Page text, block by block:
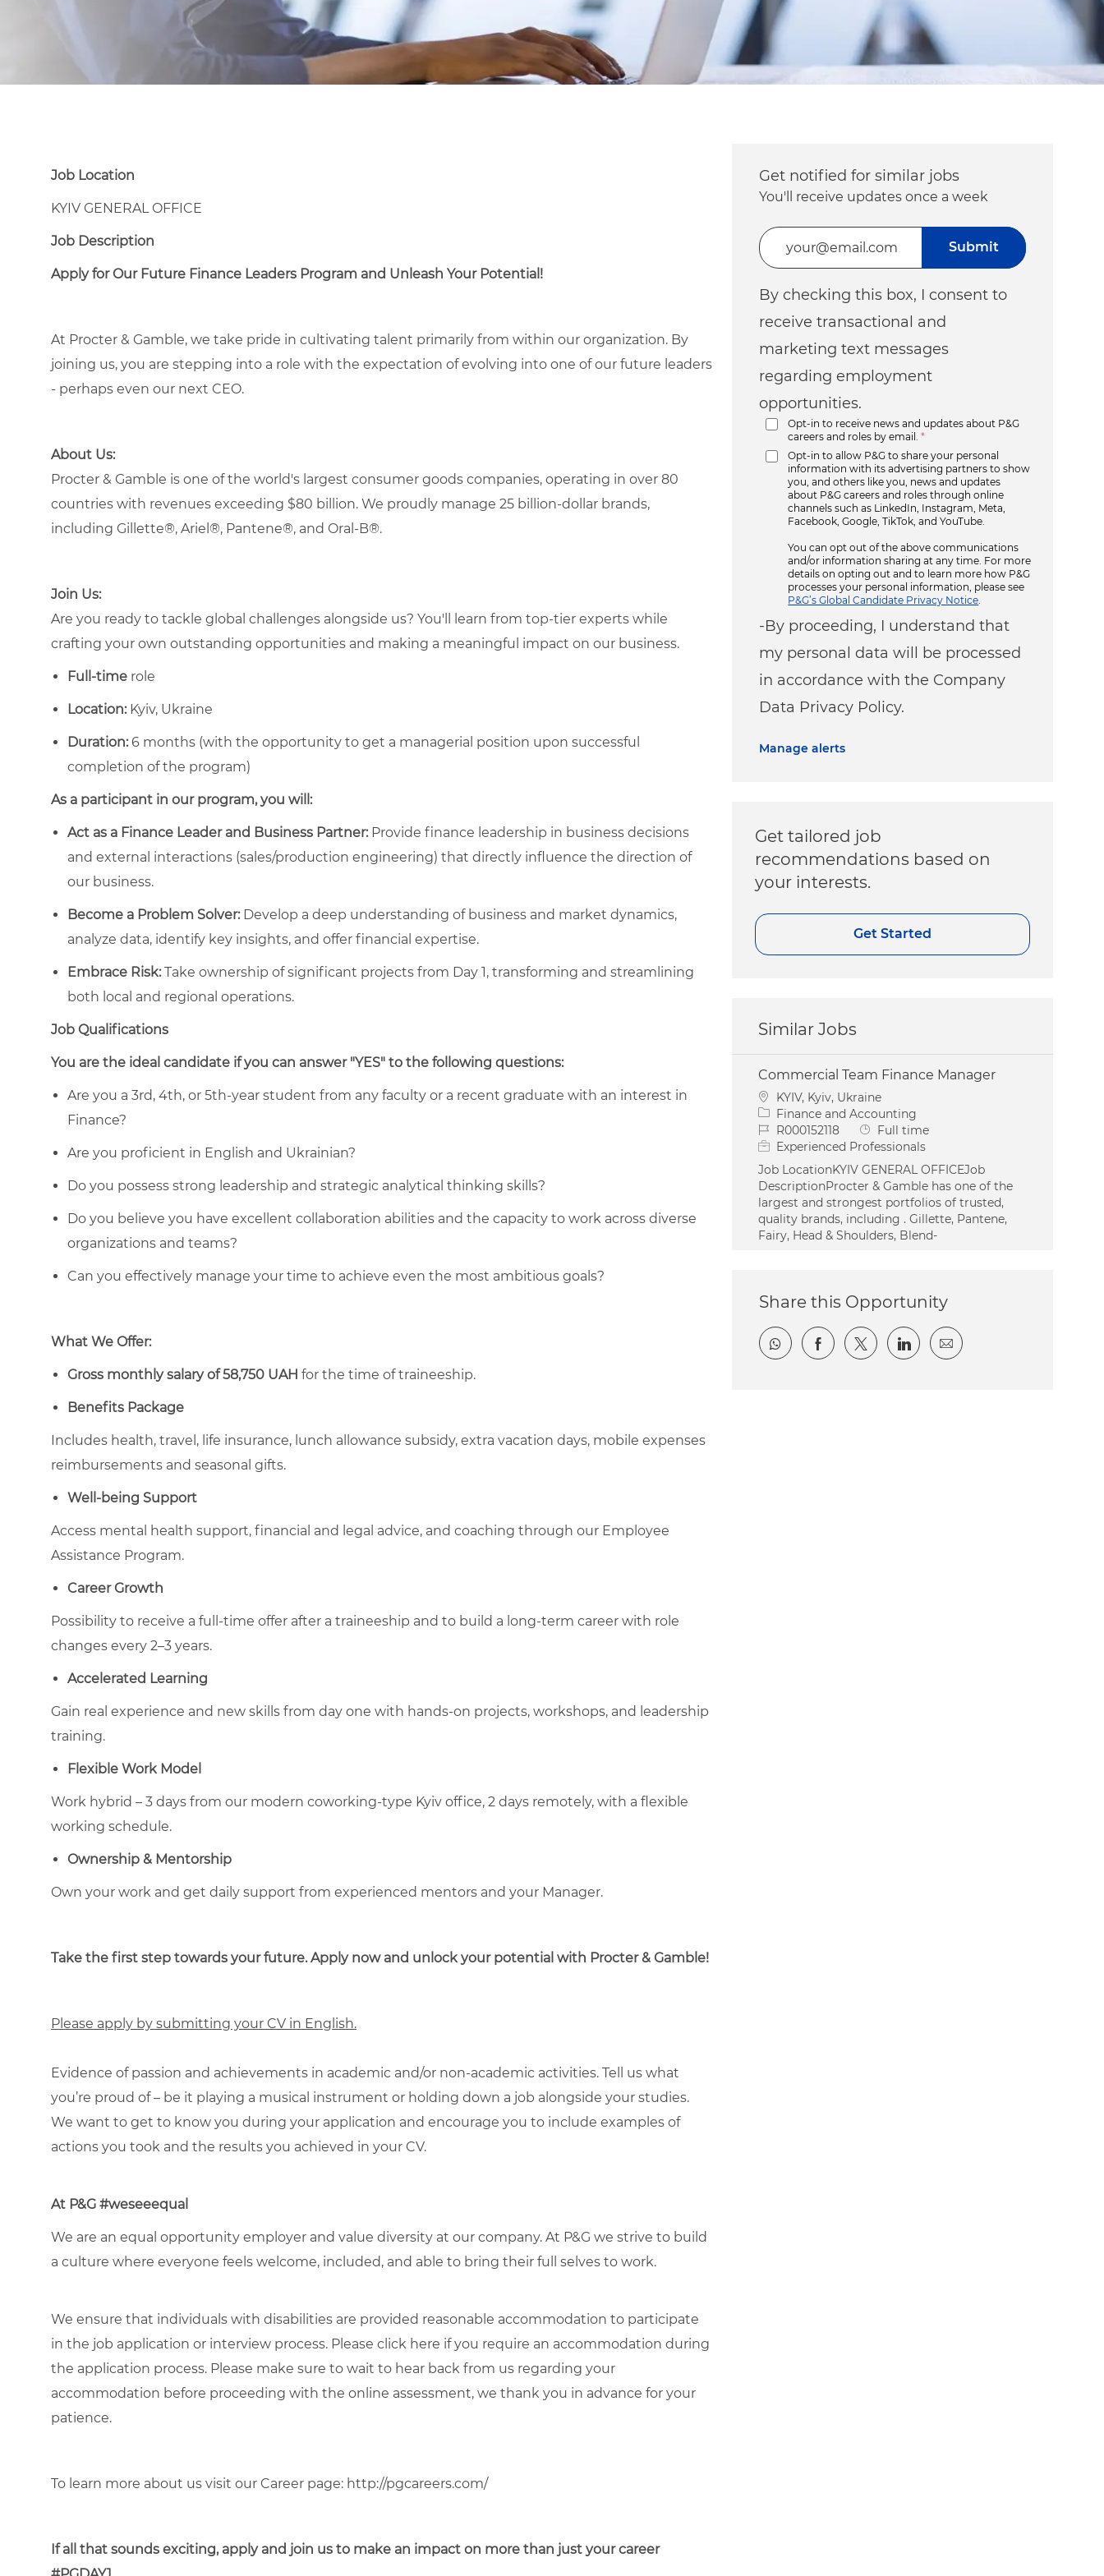
Job Location
KYIV GENERAL OFFICE
Job Description
Apply for Our Future Finance Leaders Program and Unleash Your Potential!
At Procter & Gamble, we take pride in cultivating talent primarily from within our organization. By
joining us, you are stepping into a role with the expectation of evolving into one of our future leaders
- perhaps even our next CEO.
About Us:
Procter & Gamble is one of the world's largest consumer goods companies, operating in over 80
countries with revenues exceeding $80 billion. We proudly manage 25 billion-dollar brands,
including Gillette®, Ariel®, Pantene®, and Oral-B®.
Join Us:
Are you ready to tackle global challenges alongside us? You'll learn from top-tier experts while
crafting your own outstanding opportunities and making a meaningful impact on our business.
Full-time role
Location:Kyiv, Ukraine
Duration: 6 months (with the opportunity to get a managerial position upon successful
completion of the program)
As a participant in our program, you will:
Act as a Finance Leader and Business Partner:Provide finance leadership in business decisions
and external interactions (sales/production engineering) that directly influence the direction of
our business.
Become a Problem Solver:Develop a deep understanding of business and market dynamics,
analyze data, identify key insights, and offer financial expertise.
Embrace Risk:Take ownership of significant projects from Day 1, transforming and streamlining
both local and regional operations.
Job Qualifications
You are the ideal candidate if you can answer "YES" to the following questions:
Are you a 3rd, 4th, or 5th-year student from any faculty or a recent graduate with an interest in
Finance?
Are you proficient in English and Ukrainian?
Do you possess strong leadership and strategic analytical thinking skills?
Do you believe you have excellent collaboration abilities and the capacity to work across diverse
organizations and teams?
Can you effectively manage your time to achieve even the most ambitious goals?
What We Offer:
Gross monthly salary of 58,750 UAH for the time of traineeship.
Benefits Package
Includes health, travel, life insurance, lunch allowance subsidy, extra vacation days, mobile expenses
reimbursements and seasonal gifts.
Well-being Support
Access mental health support, financial and legal advice, and coaching through our Employee
Assistance Program.
Career Growth
Possibility to receive a full-time offer after a traineeship and to build a long-term career with role
changes every 2–3 years.
Accelerated Learning
Gain real experience and new skills from day one with hands-on projects, workshops, and leadership
training.
Flexible Work Model
Work hybrid – 3 days from our modern coworking-type Kyiv office, 2 days remotely, with a flexible
working schedule.
Ownership & Mentorship
Own your work and get daily support from experienced mentors and your Manager.
Take the first step towards your future. Apply now and unlock your potential with Procter & Gamble!
Please apply by submitting your CV in English.
Evidence of passion and achievements in academic and/or non-academic activities. Tell us what
you’re proud of – be it playing a musical instrument or holding down a job alongside your studies.
We want to get to know you during your application and encourage you to include examples of
actions you took and the results you achieved in your CV.
At P&G #weseeequal
We are an equal opportunity employer and value diversity at our company. At P&G we strive to build
a culture where everyone feels welcome, included, and able to bring their full selves to work.
We ensure that individuals with disabilities are provided reasonable accommodation to participate
in the job application or interview process. Please click here if you require an accommodation during
the application process. Please make sure to wait to hear back from us regarding your
accommodation before proceeding with the online assessment, we thank you in advance for your
patience.
To learn more about us visit our Career page: http://pgcareers.com/
If all that sounds exciting, apply and join us to make an impact on more than just your career
Get notified for similar jobs
You'll receive updates once a week
Enter Email address (Required)
By checking this box, I consent to
receive transactional and
marketing text messages
regarding employment
opportunities.
Opt-in to receive news and updates about P&G
careers and roles by email.
*
Opt-in to allow P&G to share your personal
information with its advertising partners to show
you, and others like you, news and updates
about P&G careers and roles through online
channels such as LinkedIn, Instagram, Meta,
Facebook, Google, TikTok, and YouTube.
You can opt out of the above communications
and/or information sharing at any time. For more
details on opting out and to learn more how P&G
processes your personal information, please see
P&G’s Global Candidate Privacy Notice
-By proceeding, I understand that
my personal data will be processed
in accordance with the Company
Data Privacy Policy.
Submit
Manage alerts
Get tailored job
recommendations based on
your interests.
Get Started
Similar Jobs
Commercial Team Finance Manager
Location
KYIV, Kyiv, Ukraine
Category
Finance and Accounting
Job IdR000152118 Job Type
Full time
Experienced Professionals
Job LocationKYIV GENERAL OFFICEJob
DescriptionProcter & Gamble has one of the
largest and strongest portfolios of trusted,
quality brands, including . Gillette, Pantene,
Fairy, Head & Shoulders, Blend-
Share this Opportunity
Share via whatsapp
Share via Facebook
Share via twitter
Share via LinkedIn
Share via email